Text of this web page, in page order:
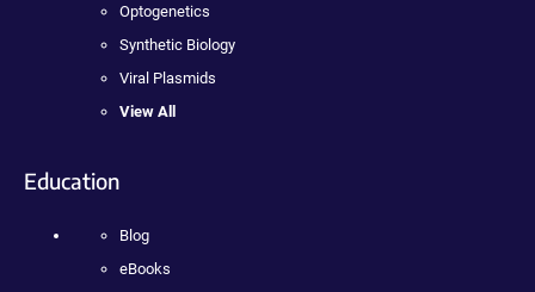
Optogenetics
Synthetic Biology
Viral Plasmids
View All
Education
Blog
eBooks